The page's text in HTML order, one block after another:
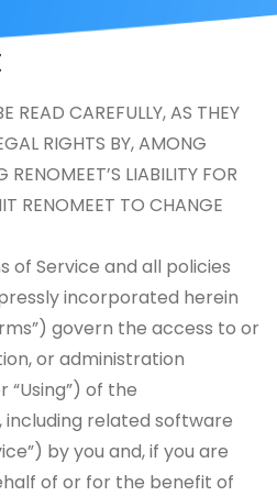
READ CAREFULLY, AS THEY
RIGHTS BY, AMONG
LIABILITY FOR
RENOMEET TO CHANGE
of Service and all policies
incorporated herein
govern the access to or
or administration
“Using”) of the
including related software
by you and, if you are
of or for the benefit of